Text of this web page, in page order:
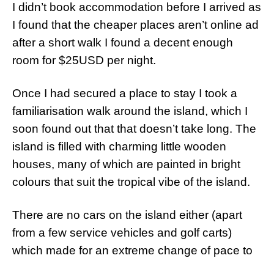
I didn’t book accommodation before I arrived as
I found that the cheaper places aren’t online ad
after a short walk I found a decent enough
room for $25USD per night.
Once I had secured a place to stay I took a
familiarisation walk around the island, which I
soon found out that that doesn’t take long. The
island is filled with charming little wooden
houses, many of which are painted in bright
colours that suit the tropical vibe of the island.
There are no cars on the island either (apart
from a few service vehicles and golf carts)
which made for an extreme change of pace to